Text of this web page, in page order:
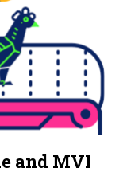
and MVI